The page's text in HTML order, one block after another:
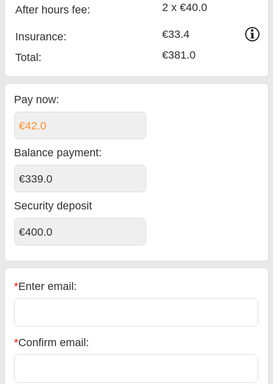
After hours fee:
2 x €40.0
Insurance:
€33.4
Total: €381.0
Pay now:
€42.0
Balance payment:
€339.0
Security deposit
€400.0
*Enter email:
*Confirm email: